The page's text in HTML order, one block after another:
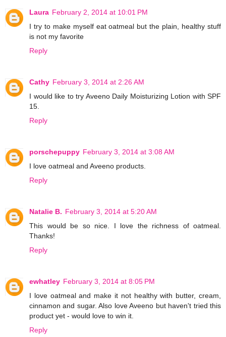
Laura February 2, 2014 at 10:01 PM
I try to make myself eat oatmeal but the plain, healthy stuff
is not my favorite
Reply
Cathy February 3, 2014 at 2:26 AM
I would like to try Aveeno Daily Moisturizing Lotion with SPF
15.
Reply
porschepuppy February 3, 2014 at 3:08 AM
I love oatmeal and Aveeno products.
Reply
Natalie B. February 3, 2014 at 5:20 AM
This would be so nice. I love the richness of oatmeal.
Thanks!
Reply
ewhatley February 3, 2014 at 8:05 PM
I love oatmeal and make it not healthy with butter, cream,
cinnamon and sugar. Also love Aveeno but haven't tried this
product yet - would love to win it.
Reply